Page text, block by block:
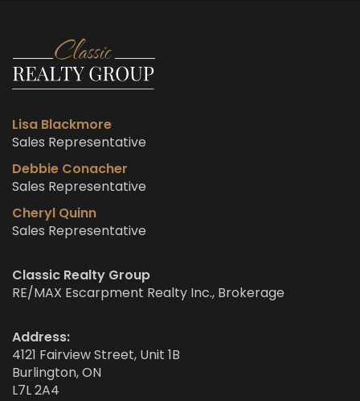
Lisa Blackmore
Sales Representative
Debbie Conacher
Sales Representative
Cheryl Quinn
Sales Representative
Classic Realty Group
RE/MAX Escarpment Realty Inc., Brokerage
Address:
4121 Fairview Street, Unit 1B
Burlington, ON
L7L 2A4